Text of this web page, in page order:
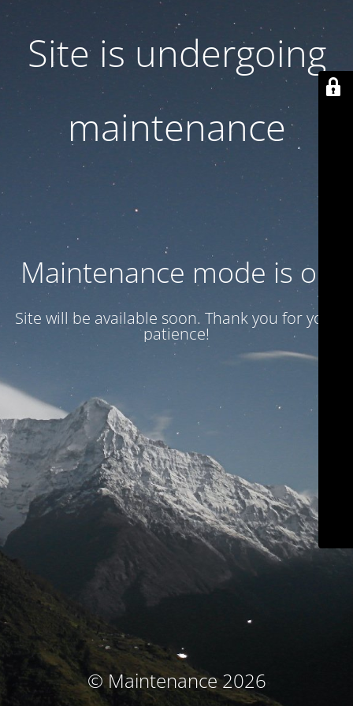
Site is undergoing
maintenance
Maintenance mode is on
Site will be available soon. Thank you for your
patience!
© Maintenance 2026